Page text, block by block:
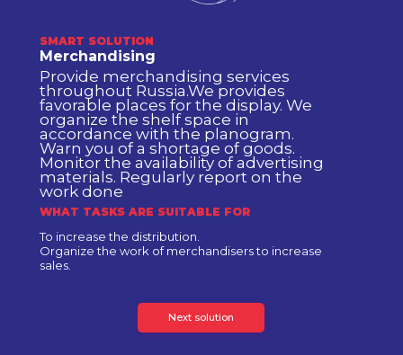
SMART SOLUTION
Merchandising
Provide merchandising services
throughout Russia.We provides
favorable places for the display. We
organize the shelf space in
accordance with the planogram.
Warn you of a shortage of goods.
Monitor the availability of advertising
materials. Regularly report on the
work done
WHAT TASKS ARE SUITABLE FOR
To increase the distribution.
Organize the work of merchandisers to increase
sales.
Next solution